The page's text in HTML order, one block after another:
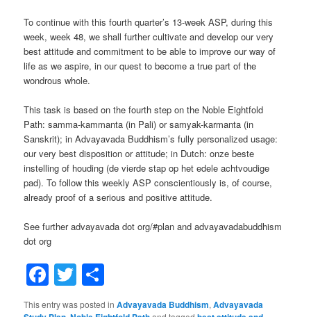
To continue with this fourth quarter’s 13-week ASP, during this
week, week 48, we shall further cultivate and develop our very
best attitude and commitment to be able to improve our way of
life as we aspire, in our quest to become a true part of the
wondrous whole.
This task is based on the fourth step on the Noble Eightfold
Path: samma-kammanta (in Pali) or samyak-karmanta (in
Sanskrit); in Advayavada Buddhism’s fully personalized usage:
our very best disposition or attitude; in Dutch: onze beste
instelling of houding (de vierde stap op het edele achtvoudige
pad). To follow this weekly ASP conscientiously is, of course,
already proof of a serious and positive attitude.
See further advayavada dot org/#plan and advayavadabuddhism
dot org
Facebook
Twitter
This entry was posted inAdvayavada Buddhism,Advayavada